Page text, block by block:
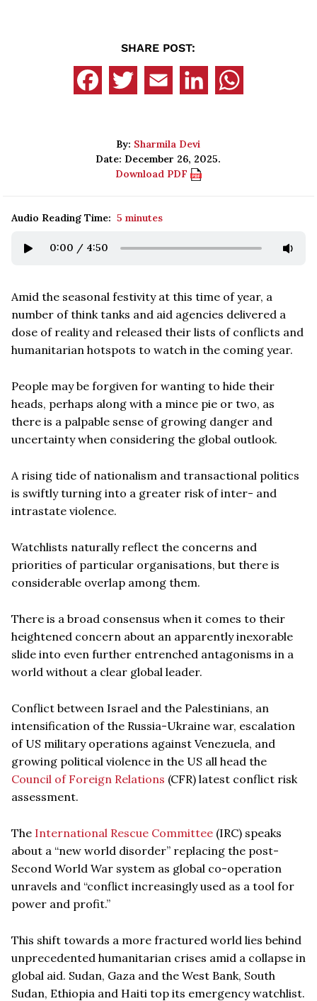
SHARE POST:
By: Sharmila Devi
Date: December 26, 2025.
Download PDF
Audio Reading Time: 5 minutes
0:00 / 4:50
Amid the seasonal festivity at this time of year, a
number of think tanks and aid agencies delivered a
dose of reality and released their lists of conflicts and
humanitarian hotspots to watch in the coming year.
People may be forgiven for wanting to hide their
heads, perhaps along with a mince pie or two, as
there is a palpable sense of growing danger and
uncertainty when considering the global outlook.
A rising tide of nationalism and transactional politics
is swiftly turning into a greater risk of inter- and
intrastate violence.
Watchlists naturally reflect the concerns and
priorities of particular organisations, but there is
considerable overlap among them.
There is a broad consensus when it comes to their
heightened concern about an apparently inexorable
slide into even further entrenched antagonisms in a
world without a clear global leader.
Conflict between Israel and the Palestinians, an
intensification of the Russia-Ukraine war, escalation
of US military operations against Venezuela, and
growing political violence in the US all head the
Council of Foreign Relations (CFR) latest conflict risk
assessment.
The International Rescue Committee (IRC) speaks
about a “new world disorder” replacing the post-
Second World War system as global co-operation
unravels and “conflict increasingly used as a tool for
power and profit.”
This shift towards a more fractured world lies behind
unprecedented humanitarian crises amid a collapse in
global aid. Sudan, Gaza and the West Bank, South
Sudan, Ethiopia and Haiti top its emergency watchlist.